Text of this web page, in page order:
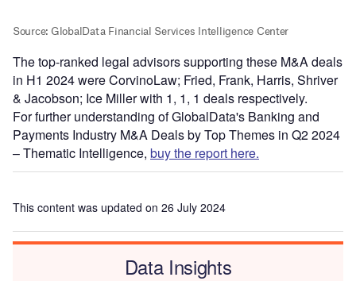
The top-ranked legal advisors supporting these M&A deals
in H1 2024 were CorvinoLaw; Fried, Frank, Harris, Shriver
& Jacobson; Ice Miller with 1, 1, 1 deals respectively.
For further understanding of GlobalData's Banking and
Payments Industry M&A Deals by Top Themes in Q2 2024
– Thematic Intelligence, buy the report here.
This content was updated on 26 July 2024
Data Insights